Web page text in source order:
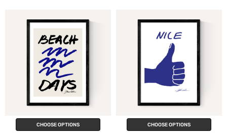
CHOOSE OPTIONS CHOOSE OPTIONS